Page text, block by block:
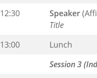
12:30
Speaker
Title
13:00
Lunch
Session 3